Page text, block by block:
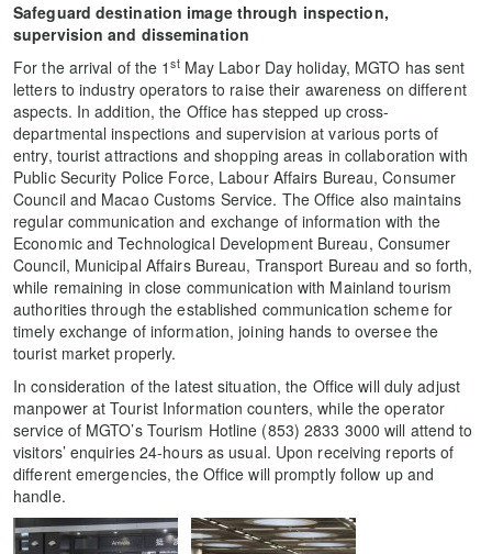
Safeguard destination image through inspection,
supervision and dissemination
For the arrival of the 1stMay Labor Day holiday, MGTO has sent
letters to industry operators to raise their awareness on different
aspects. In addition, the Office has stepped up cross-
departmental inspections and supervision at various ports of
entry, tourist attractions and shopping areas in collaboration with
Public Security Police Force, Labour Affairs Bureau, Consumer
Council and Macao Customs Service. The Office also maintains
regular communication and exchange of information with the
Economic and Technological Development Bureau, Consumer
Council, Municipal Affairs Bureau, Transport Bureau and so forth,
while remaining in close communication with Mainland tourism
authorities through the established communication scheme for
timely exchange of information, joining hands to oversee the
tourist market properly.
In consideration of the latest situation, the Office will duly adjust
manpower at Tourist Information counters, while the operator
service of MGTO’s Tourism Hotline (853) 2833 3000 will attend to
visitors’ enquiries 24-hours as usual. Upon receiving reports of
different emergencies, the Office will promptly follow up and
handle.